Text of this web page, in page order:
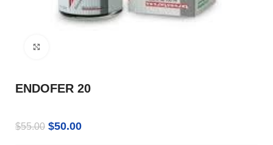
ENDOFER 20
$55.00 $50.00